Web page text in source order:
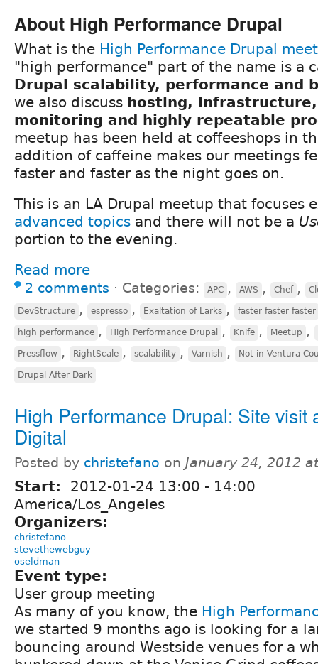
About High Performance Drupal
What is the High Performance Drupal
"high performance" part of the name is a
Drupal scalability, performance and
we also discuss hosting,
monitoring and highly repeatable
meetup has been held at coffeeshops in
addition of caffeine makes our meetings
faster and faster as the night goes on.
This is an LA Drupal meetup that focuses
advanced topics and there will not be a
portion to the evening.
Read more
2 comments ⋅ Categories: APC , AWS , Chef ,
DevStructure , espresso , Exaltation of Larks , faster faster faster
high performance , High Performance Drupal , Knife , Meetup ,
Pressflow , RightScale , scalability , Varnish , Not in Ventura
Drupal After Dark
High Performance Drupal: Site visit
Digital
Posted by christefano on January 24, 2012
Start: 2012-01-24 13:00 - 14:00
America/Los_Angeles
Organizers:
christefano
stevethewebguy
oseldman
Event type:
User group meeting
As many of you know, the High
we started 9 months ago is looking for a
bouncing around Westside venues for a